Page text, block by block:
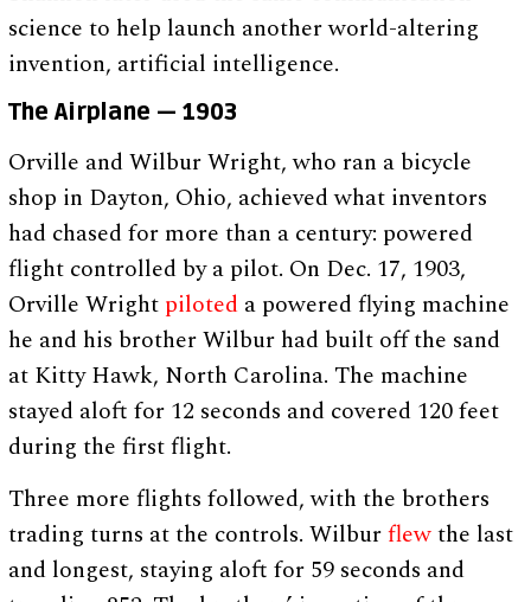
science to help launch another world-altering
invention, artificial intelligence.
The Airplane — 1903
Orville and Wilbur Wright, who ran a bicycle
shop in Dayton, Ohio, achieved what inventors
had chased for more than a century: powered
flight controlled by a pilot. On Dec. 17, 1903,
Orville Wright piloted a powered flying machine
he and his brother Wilbur had built off the sand
at Kitty Hawk, North Carolina. The machine
stayed aloft for 12 seconds and covered 120 feet
during the first flight.
Three more flights followed, with the brothers
trading turns at the controls. Wilburflewthe last
and longest, staying aloft for 59 seconds and